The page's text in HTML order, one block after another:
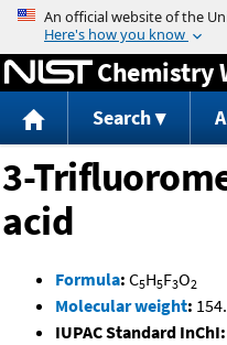
Chemistry
Search
3-
acid
Formula: C5H5F3O2
Molecular weight:
IUPAC Standard InChI: